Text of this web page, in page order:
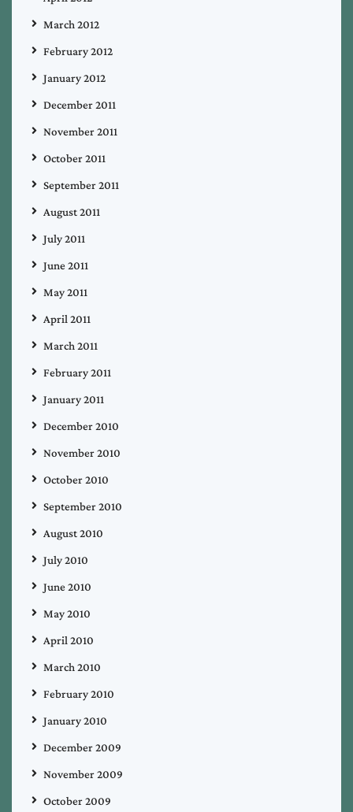
March 2012
February 2012
January 2012
December 2011
November 2011
October 2011
September 2011
August 2011
July 2011
June 2011
May 2011
April 2011
March 2011
February 2011
January 2011
December 2010
November 2010
October 2010
September 2010
August 2010
July 2010
June 2010
May 2010
April 2010
March 2010
February 2010
January 2010
December 2009
November 2009
October 2009